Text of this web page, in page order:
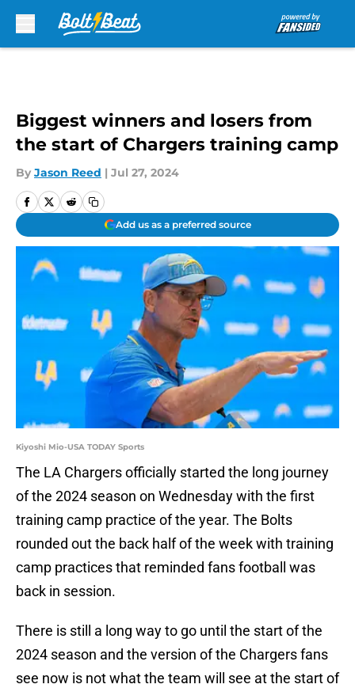
Biggest winners and losers from
the start of Chargers training camp
By Jason Reed | Jul 27, 2024
Add us as a preferred source
Kiyoshi Mio-USA TODAY Sports
The LA Chargers officially started the long journey
of the 2024 season on Wednesday with the first
training camp practice of the year. The Bolts
rounded out the back half of the week with training
camp practices that reminded fans football was
back in session.
There is still a long way to go until the start of the
2024 season and the version of the Chargers fans
see now is not what the team will see at the start of